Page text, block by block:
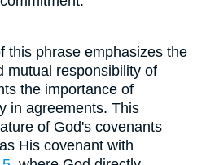
this phrase emphasizes the
mutual responsibility of
the importance of
in agreements. This
of God's covenants
His covenant with